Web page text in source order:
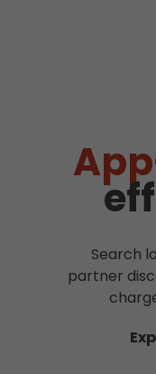
Search
partner